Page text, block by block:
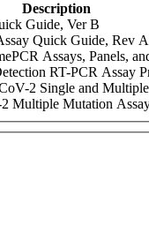
Description
Guide, Ver B
Quick Guide, Rev A
Assays, Panels,
RT-PCR Assay
2 Single and
Multiple Mutation